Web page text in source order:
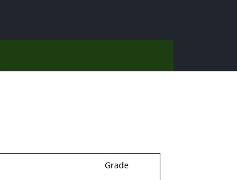
Grade